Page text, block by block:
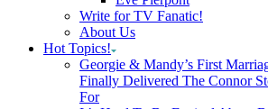
Write for TV Fanatic!
About Us
Hot Topics!
Georgie & Mandy’s First
Finally Delivered The Connor
For